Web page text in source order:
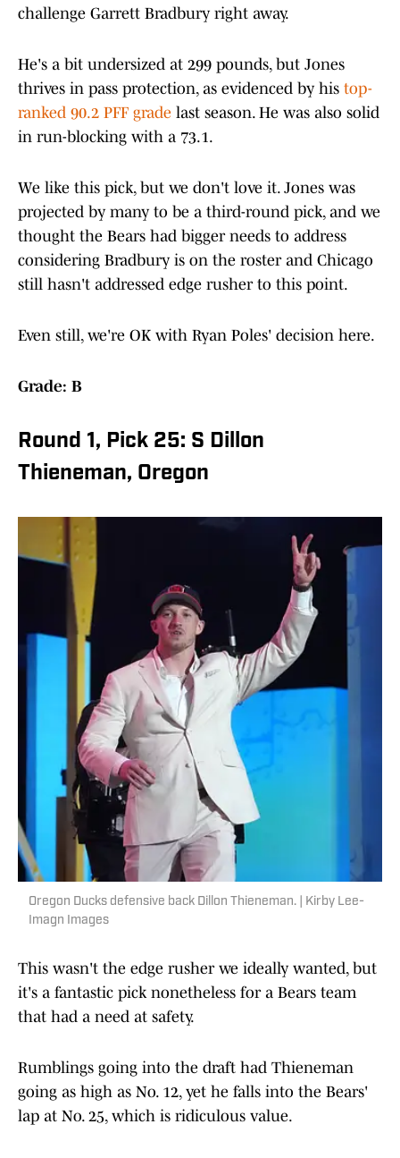
challenge Garrett Bradbury right away.
He's a bit undersized at 299 pounds, but Jones
thrives in pass protection, as evidenced by his top-
ranked 90.2 PFF grade last season. He was also solid
in run-blocking with a 73.1.
We like this pick, but we don't love it. Jones was
projected by many to be a third-round pick, and we
thought the Bears had bigger needs to address
considering Bradbury is on the roster and Chicago
still hasn't addressed edge rusher to this point.
Even still, we're OK with Ryan Poles' decision here.
Grade: B
Round 1, Pick 25: S Dillon
Thieneman, Oregon
Oregon Ducks defensive back Dillon Thieneman. | Kirby Lee-
Imagn Images
This wasn't the edge rusher we ideally wanted, but
it's a fantastic pick nonetheless for a Bears team
that had a need at safety.
Rumblings going into the draft had Thieneman
going as high as No. 12, yet he falls into the Bears'
lap at No. 25, which is ridiculous value.